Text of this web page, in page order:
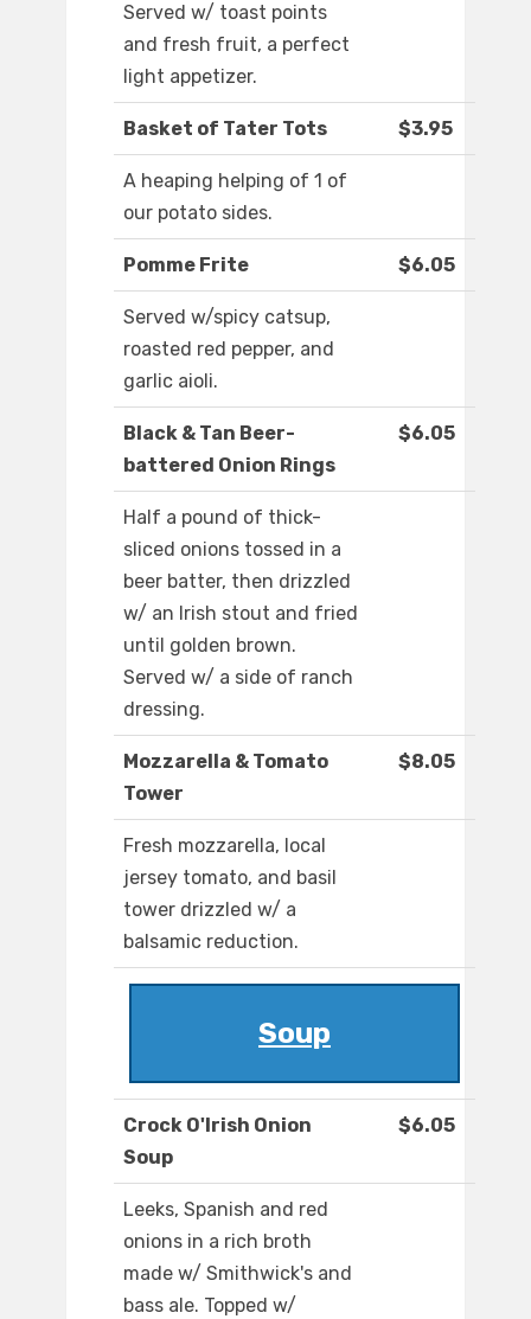
Served w/ toast points
and fresh fruit, a perfect
light appetizer.
Basket of Tater Tots $3.95
A heaping helping of 1 of
our potato sides.
Pomme Frite $6.05
Served w/spicy catsup,
roasted red pepper, and
garlic aioli.
Black & Tan Beer-
battered Onion Rings
$6.05
Half a pound of thick-
sliced onions tossed in a
beer batter, then drizzled
w/ an Irish stout and fried
until golden brown.
Served w/ a side of ranch
dressing.
Mozzarella & Tomato
Tower
$8.05
Fresh mozzarella, local
jersey tomato, and basil
tower drizzled w/ a
balsamic reduction.
Soup
Crock O'Irish Onion
Soup
$6.05
Leeks, Spanish and red
onions in a rich broth
made w/ Smithwick's and
bass ale. Topped w/